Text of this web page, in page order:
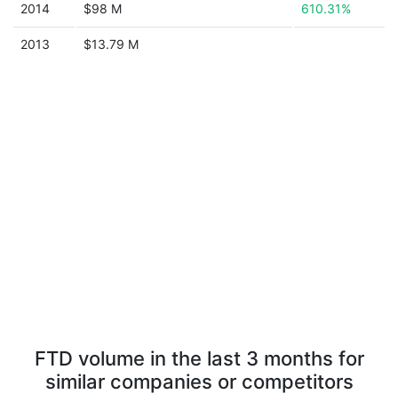
2014 $98 M 610.31%
2013 $13.79 M
FTD volume in the last 3 months for
similar companies or competitors